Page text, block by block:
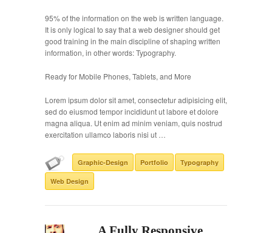
95% of the information on the web is written language.
It is only logical to say that a web designer should get
good training in the main discipline of shaping written
information, in other words: Typography.
Ready for Mobile Phones, Tablets, and More
Lorem ipsum dolor sit amet, consectetur adipisicing elit,
sed do eiusmod tempor incididunt ut labore et dolore
magna aliqua. Ut enim ad minim veniam, quis nostrud
exercitation ullamco laboris nisi ut …
Graphic-Design Portfolio Typography
Web Design